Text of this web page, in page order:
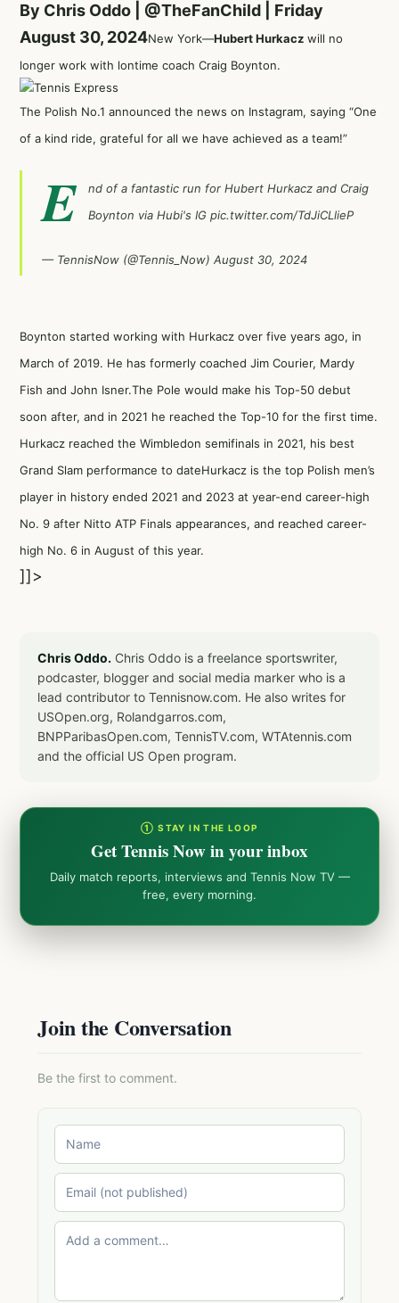
By Chris Oddo | @TheFanChild
| Friday
August 30, 2024New York—Hubert Hurkacz will no
longer work with lontime coach Craig Boynton.
The Polish No.1 announced the news on Instagram, saying “One
of a kind ride, grateful for all we have achieved as a team!”
E
nd of a fantastic run for Hubert Hurkacz and Craig
Boynton via Hubi's IG pic.twitter.com/TdJiCLlieP
— TennisNow (@Tennis_Now) August 30, 2024
Boynton started working with Hurkacz over five years ago, in
March of 2019. He has formerly coached Jim Courier, Mardy
Fish and John Isner.The Pole would make his Top-50 debut
soon after, and in 2021 he reached the Top-10 for the first time.
Hurkacz reached the Wimbledon semifinals in 2021, his best
Grand Slam performance to dateHurkacz is the top Polish men’s
player in history ended 2021 and 2023 at year-end career-high
No. 9 after Nitto ATP Finals appearances, and reached career-
high No. 6 in August of this year.
]]>
Chris Oddo. Chris Oddo is a freelance sportswriter,
podcaster, blogger and social media marker who is a
lead contributor to Tennisnow.com. He also writes for
USOpen.org, Rolandgarros.com,
BNPParibasOpen.com, TennisTV.com, WTAtennis.com
and the official US Open program.
① STAY IN THE LOOP
Get Tennis Now in your inbox
Daily match reports, interviews and Tennis Now TV —
free, every morning.
Join the Conversation
Be the first to comment.